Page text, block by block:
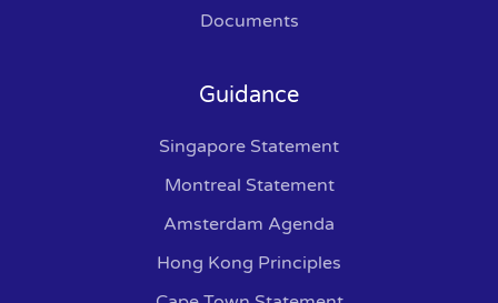
Documents
Guidance
Singapore Statement
Montreal Statement
Amsterdam Agenda
Hong Kong Principles